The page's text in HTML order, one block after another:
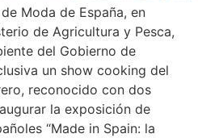
Moda de España, en
de Agricultura y Pesca,
del Gobierno de
un show cooking del
reconocido con dos
la exposición de
“Made in Spain: la